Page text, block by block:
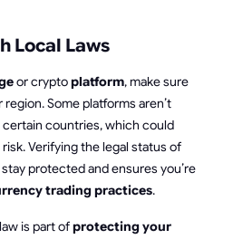
Local Laws
or cryptoplatform, make sure
Some platforms aren’t
countries, which could
Verifying the legal status of
protected and ensures you’re
trading practices.
is part ofprotecting your